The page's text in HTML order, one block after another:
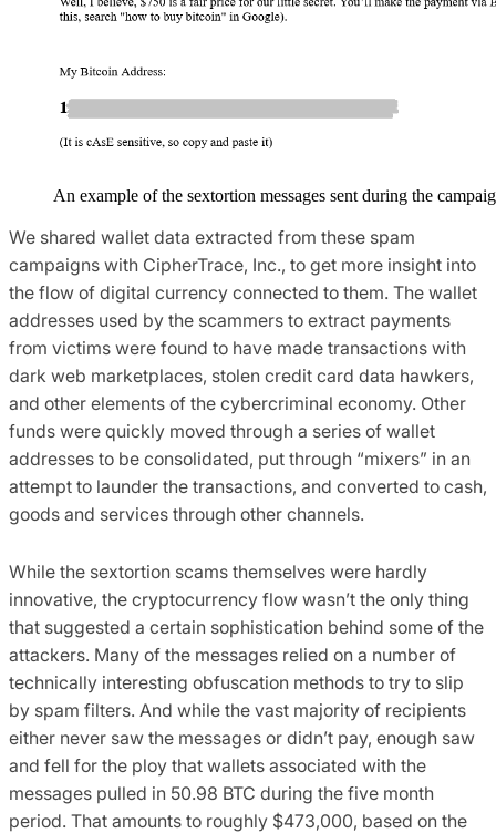
An example of the sextortion messages sent during the
We shared wallet data extracted from these spam
campaigns with CipherTrace, Inc., to get more insight into
the flow of digital currency connected to them. The wallet
addresses used by the scammers to extract payments
from victims were found to have made transactions with
dark web marketplaces, stolen credit card data hawkers,
and other elements of the cybercriminal economy. Other
funds were quickly moved through a series of wallet
addresses to be consolidated, put through “mixers” in an
attempt to launder the transactions, and converted to cash,
goods and services through other channels.
While the sextortion scams themselves were hardly
innovative, the cryptocurrency flow wasn’t the only thing
that suggested a certain sophistication behind some of the
attackers. Many of the messages relied on a number of
technically interesting obfuscation methods to try to slip
by spam filters. And while the vast majority of recipients
either never saw the messages or didn’t pay, enough saw
and fell for the ploy that wallets associated with the
messages pulled in 50.98 BTC during the five month
period. That amounts to roughly $473,000, based on the